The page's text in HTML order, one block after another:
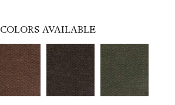
COLORS AVAILABLE